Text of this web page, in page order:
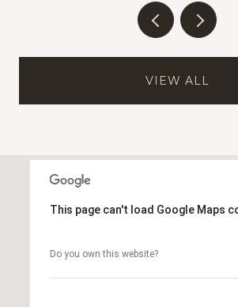
VIEW ALL
This page can't load Google Maps
Do you own this website?